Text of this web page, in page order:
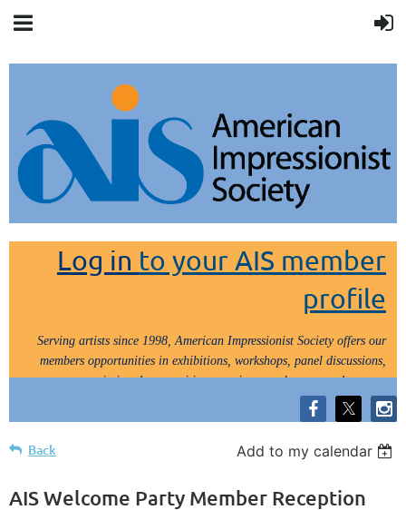
Log in to your AIS member
profile
Serving artists since 1998, American Impressionist Society offers our
members opportunities in exhibitions, workshops, panel discussions,
painting demos, critiques, paint outs, lectures and tours.
Back Add to my calendar
AIS Welcome Party Member Reception